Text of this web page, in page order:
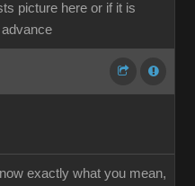
picture here or if it is
exactly what you mean,